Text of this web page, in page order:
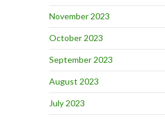
November 2023
October 2023
September 2023
August 2023
July 2023